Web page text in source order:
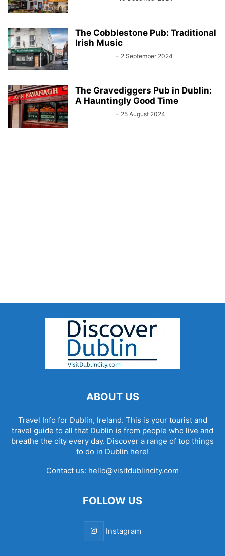
The Cobblestone Pub: Traditional
Irish Music
- 2 September 2024
The Gravediggers Pub in Dublin:
A Hauntingly Good Time
- 25 August 2024
ABOUT US
Travel Info for Dublin, Ireland. This is your tourist and
travel guide to all that Dublin is from people who live and
breathe the city every day. Discover a range of top things
to do in Dublin here!
Contact us: hello@visitdublincity.com
FOLLOW US
Instagram